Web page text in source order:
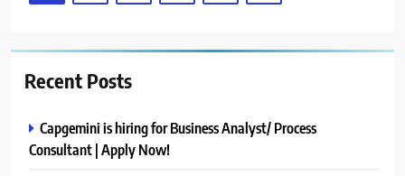
Recent Posts
Capgemini is hiring for Business Analyst/ Process
Consultant | Apply Now!